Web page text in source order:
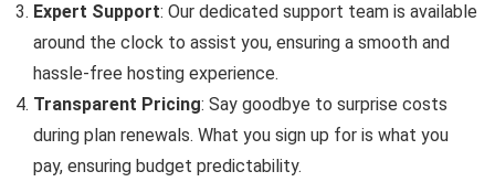
Expert Support: Our dedicated support team is available
around the clock to assist you, ensuring a smooth and
hassle-free hosting experience.
Transparent Pricing: Say goodbye to surprise costs
during plan renewals. What you sign up for is what you
pay, ensuring budget predictability.